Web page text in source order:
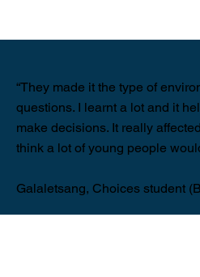
“They made it the type of
questions. I learnt a lot and it
make decisions. It really
think a lot of young people
Galaletsang, Choices student